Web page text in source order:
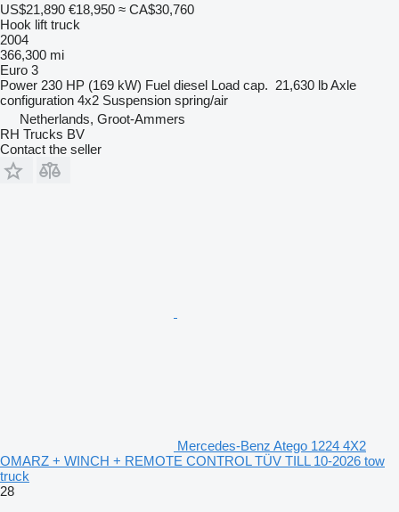
US$21,890 €18,950 ≈ CA$30,760
Hook lift truck
2004
366,300 mi
Euro 3
Power 230 HP (169 kW) Fuel diesel Load cap. 21,630 lbAxle
configuration 4x2 Suspension spring/air
Netherlands, Groot-Ammers
RH Trucks BV
Contact the seller
Mercedes-Benz Atego 1224 4X2
OMARZ + WINCH + REMOTE CONTROL TÜV TILL 10-2026 tow
truck
28